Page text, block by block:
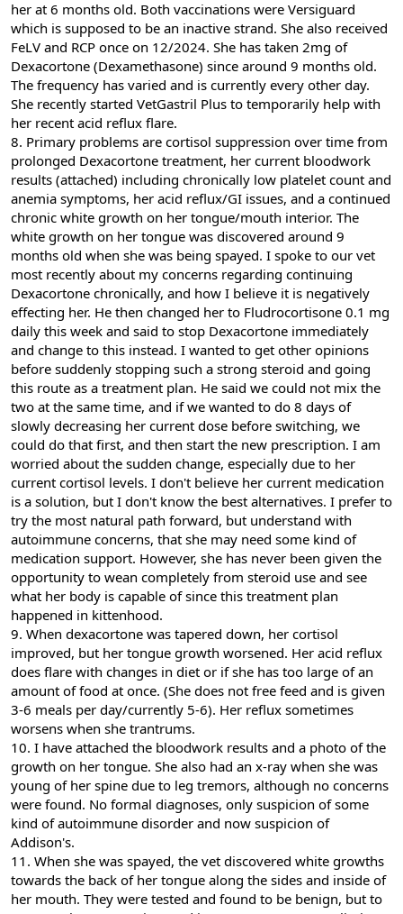
her at 6 months old. Both vaccinations were Versiguard
which is supposed to be an inactive strand. She also received
FeLV and RCP once on 12/2024. She has taken 2mg of
Dexacortone (Dexamethasone) since around 9 months old.
The frequency has varied and is currently every other day.
She recently started VetGastril Plus to temporarily help with
her recent acid reflux flare.
8. Primary problems are cortisol suppression over time from
prolonged Dexacortone treatment, her current bloodwork
results (attached) including chronically low platelet count and
anemia symptoms, her acid reflux/GI issues, and a continued
chronic white growth on her tongue/mouth interior. The
white growth on her tongue was discovered around 9
months old when she was being spayed. I spoke to our vet
most recently about my concerns regarding continuing
Dexacortone chronically, and how I believe it is negatively
effecting her. He then changed her to Fludrocortisone 0.1 mg
daily this week and said to stop Dexacortone immediately
and change to this instead. I wanted to get other opinions
before suddenly stopping such a strong steroid and going
this route as a treatment plan. He said we could not mix the
two at the same time, and if we wanted to do 8 days of
slowly decreasing her current dose before switching, we
could do that first, and then start the new prescription. I am
worried about the sudden change, especially due to her
current cortisol levels. I don't believe her current medication
is a solution, but I don't know the best alternatives. I prefer to
try the most natural path forward, but understand with
autoimmune concerns, that she may need some kind of
medication support. However, she has never been given the
opportunity to wean completely from steroid use and see
what her body is capable of since this treatment plan
happened in kittenhood.
9. When dexacortone was tapered down, her cortisol
improved, but her tongue growth worsened. Her acid reflux
does flare with changes in diet or if she has too large of an
amount of food at once. (She does not free feed and is given
3-6 meals per day/currently 5-6). Her reflux sometimes
worsens when she trantrums.
10. I have attached the bloodwork results and a photo of the
growth on her tongue. She also had an x-ray when she was
young of her spine due to leg tremors, although no concerns
were found. No formal diagnoses, only suspicion of some
kind of autoimmune disorder and now suspicion of
Addison's.
11. When she was spayed, the vet discovered white growths
towards the back of her tongue along the sides and inside of
her mouth. They were tested and found to be benign, but to